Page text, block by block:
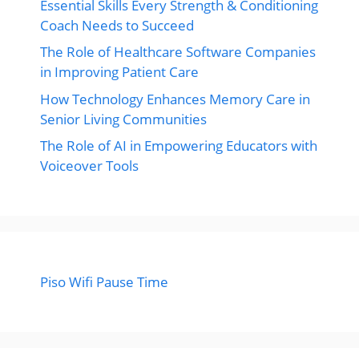
Essential Skills Every Strength & Conditioning
Coach Needs to Succeed
The Role of Healthcare Software Companies
in Improving Patient Care
How Technology Enhances Memory Care in
Senior Living Communities
The Role of AI in Empowering Educators with
Voiceover Tools
Piso Wifi Pause Time